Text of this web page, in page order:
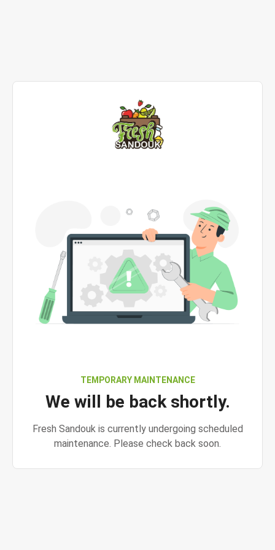
TEMPORARY MAINTENANCE
We will be back shortly.
Fresh Sandouk is currently undergoing scheduled
maintenance. Please check back soon.